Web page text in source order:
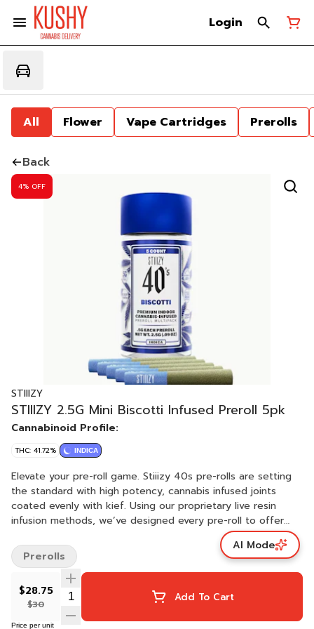
Login
All Flower Vape Cartridges Prerolls
Back
4% OFF
STIIIZY
STIIIZY 2.5G Mini Biscotti Infused Preroll 5pk
Cannabinoid Profile:
THC: 41.72% INDICA
Elevate your pre-roll game. Stiiizy 40s pre-rolls are setting
the standard with high potency, cannabis infused joints
coated evenly with kief. Using our proprietary live resin
infusion methods, we’ve designed every pre-roll to offer
40%+ THC potency with a unique flavor profile. With a
smooth inhale and tasteful exhale, each and every Stiiizy 40
is packed with indoor grown flower, specifically made to
ensure a potent and long-lasting high. Spark up the 40s.
BISCOTTI TASTE: Earthy, Pine, Nutty FEELING: Relaxing,
Sleepy, Giggly DESCRIPTION: An Indica-dominant strain that
comes from Gelato #25 and South Florida OG. Biscotti
$28.75
$30 Add To Cart
Price per unit
Prerolls
AI Mode